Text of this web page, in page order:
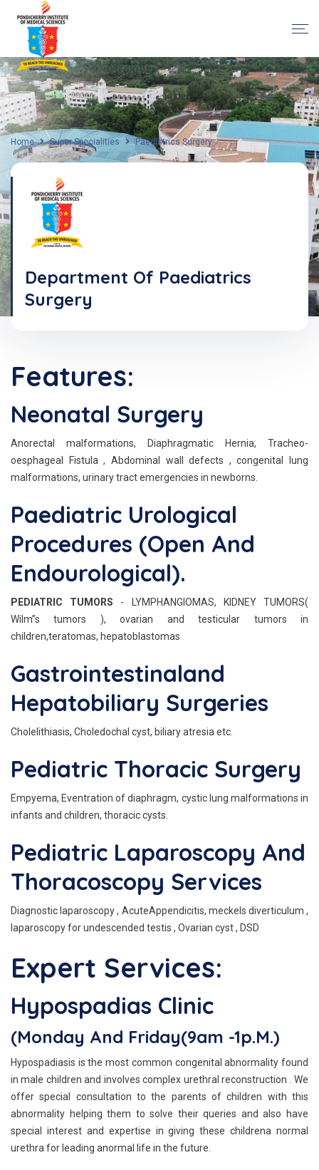
Home Super Specialities Paediatrics Surgery
Department Of Paediatrics
Surgery
Features:
Neonatal Surgery
Anorectal malformations, Diaphragmatic Hernia, Tracheo-
oesphageal Fistula , Abdominal wall defects , congenital lung
malformations, urinary tract emergencies in newborns.
Paediatric Urological
Procedures (Open And
Endourological).
PEDIATRIC TUMORS - LYMPHANGIOMAS, KIDNEY TUMORS(
Wilm”s tumors ), ovarian and testicular tumors in
children,teratomas, hepatoblastomas
Gastrointestinaland
Hepatobiliary Surgeries
Cholelithiasis, Choledochal cyst, biliary atresia etc.
Pediatric Thoracic Surgery
Empyema, Eventration of diaphragm, cystic lung malformations in
infants and children, thoracic cysts.
Pediatric Laparoscopy And
Thoracoscopy Services
Diagnostic laparoscopy , AcuteAppendicitis, meckels diverticulum ,
laparoscopy for undescended testis , Ovarian cyst , DSD
Expert Services:
Hypospadias Clinic
(Monday And Friday(9am -1p.m.)
Hypospadiasis is the most common congenital abnormality found
in male children and involves complex urethral reconstruction . We
offer special consultation to the parents of children with this
abnormality helping them to solve their queries and also have
special interest and expertise in giving these childrena normal
urethra for leading anormal life in the future.